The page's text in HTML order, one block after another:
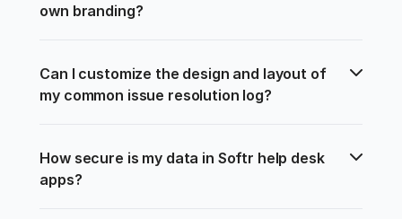
own branding?
Can I customize the design and layout of
my common issue resolution log?
How secure is my data in Softr help desk
apps?